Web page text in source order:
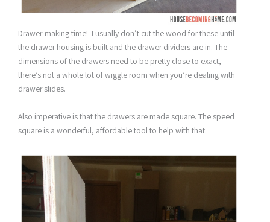
Drawer-making time! I usually don’t cut the wood for these until
the drawer housing is built and the drawer dividers are in. The
dimensions of the drawers need to be pretty close to exact,
there’s not a whole lot of wiggle room when you’re dealing with
drawer slides.
Also imperative is that the drawers are made square. The speed
square is a wonderful, affordable tool to help with that.